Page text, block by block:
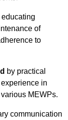
of
to
by practical
in
MEWPs.
communication